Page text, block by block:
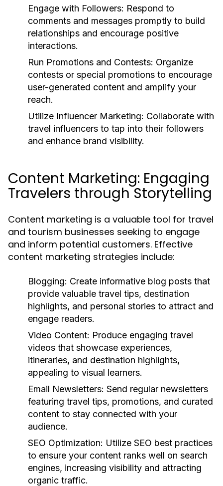
Engage with Followers: Respond to
comments and messages promptly to build
relationships and encourage positive
interactions.
Run Promotions and Contests: Organize
contests or special promotions to encourage
user-generated content and amplify your
reach.
Utilize Influencer Marketing: Collaborate with
travel influencers to tap into their followers
and enhance brand visibility.
Content Marketing: Engaging
Travelers through Storytelling
Content marketing is a valuable tool for travel
and tourism businesses seeking to engage
and inform potential customers. Effective
content marketing strategies include:
Blogging: Create informative blog posts that
provide valuable travel tips, destination
highlights, and personal stories to attract and
engage readers.
Video Content: Produce engaging travel
videos that showcase experiences,
itineraries, and destination highlights,
appealing to visual learners.
Email Newsletters: Send regular newsletters
featuring travel tips, promotions, and curated
content to stay connected with your
audience.
SEO Optimization: Utilize SEO best practices
to ensure your content ranks well on search
engines, increasing visibility and attracting
organic traffic.